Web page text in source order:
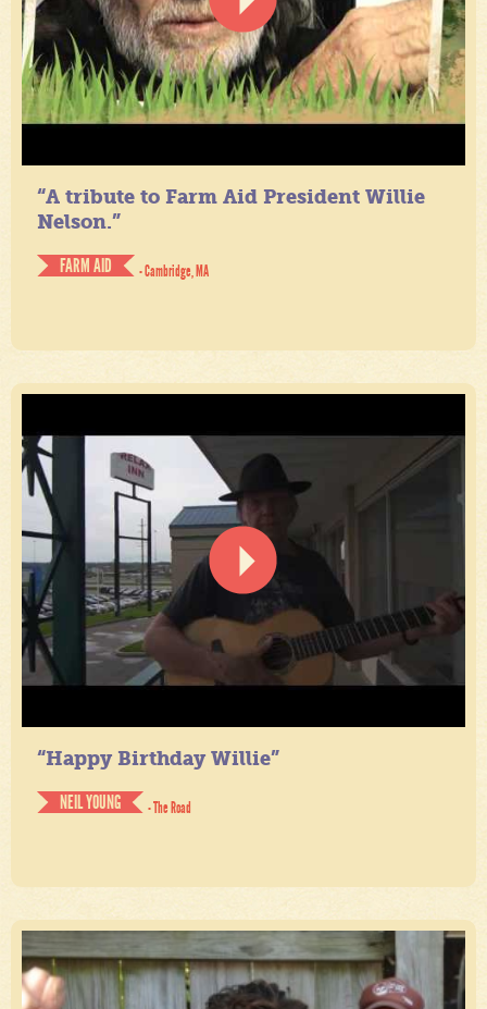
“A tribute to Farm Aid President Willie
Nelson.”
FARM AID
- Cambridge, MA
“Happy Birthday Willie”
NEIL YOUNG
- The Road